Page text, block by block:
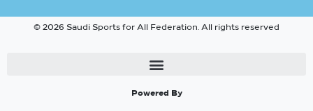
© 2026 Saudi Sports for All Federation. All rights reserved
Powered By